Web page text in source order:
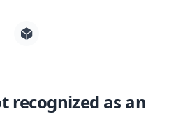
recognized as an
for posts